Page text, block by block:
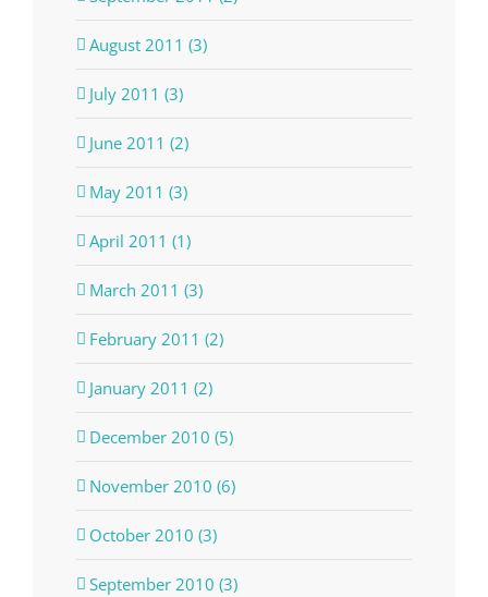
August 2011 (3)
July 2011 (3)
June 2011 (2)
May 2011 (3)
April 2011 (1)
March 2011 (3)
February 2011 (2)
January 2011 (2)
December 2010 (5)
November 2010 (6)
October 2010 (3)
September 2010 (3)